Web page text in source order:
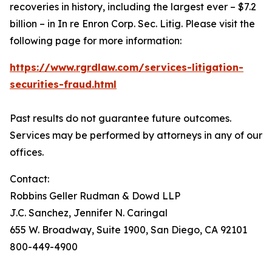
recoveries in history, including the largest ever – $7.2
billion – in In re Enron Corp. Sec. Litig. Please visit the
following page for more information:
https://www.rgrdlaw.com/services-litigation-
securities-fraud.html
Past results do not guarantee future outcomes.
Services may be performed by attorneys in any of our
offices.
Contact:
Robbins Geller Rudman & Dowd LLP
J.C. Sanchez, Jennifer N. Caringal
655 W. Broadway, Suite 1900, San Diego, CA 92101
800-449-4900